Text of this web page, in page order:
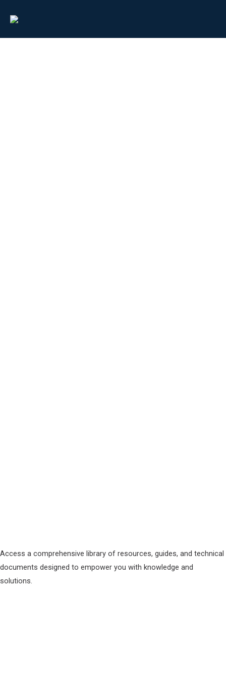
Access a comprehensive library of resources, guides, and technical
documents designed to empower you with knowledge and
solutions.